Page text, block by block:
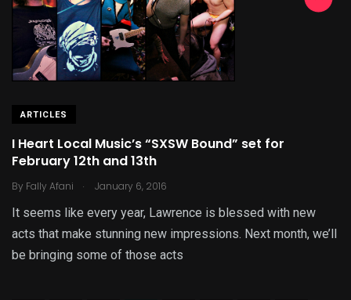
ARTICLES
I Heart Local Music’s “SXSW Bound” set for
February 12th and 13th
By Fally Afani . January 6, 2016
It seems like every year, Lawrence is blessed with new
acts that make stunning new impressions. Next month, we’ll
be bringing some of those acts